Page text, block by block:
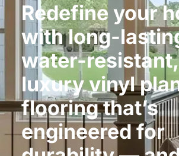
Redefine your
with long-
water-
luxury vinyl
flooring that’s
engineered for